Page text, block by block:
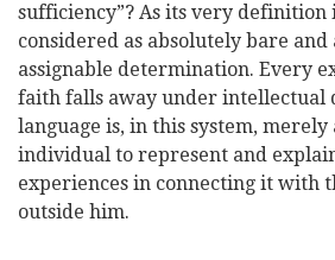
sufficiency”? As its very
considered as absolutely bare and
assignable determination. Every
faith falls away under intellectual
language is, in this system,
individual to represent and
experiences in connecting it with
outside him.